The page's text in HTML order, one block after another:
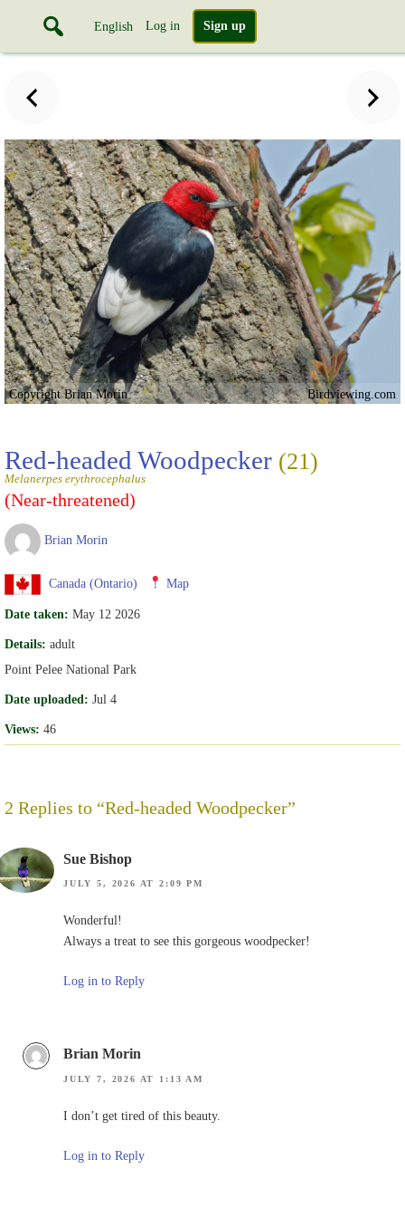
English Log in Sign up
Copyright Brian Morin Birdviewing.com
Red-headed Woodpecker (21)
Melanerpes erythrocephalus
(Near-threatened)
Brian Morin
Canada (Ontario) Map
Date taken: May 12 2026
Details: adult
Point Pelee National Park
Date uploaded: Jul 4
Views: 46
2 Replies to “Red-headed Woodpecker”
Sue Bishop
JULY 5, 2026 AT 2:09 PM
Wonderful!
Always a treat to see this gorgeous woodpecker!
Log in to Reply
Brian Morin
JULY 7, 2026 AT 1:13 AM
I don’t get tired of this beauty.
Log in to Reply